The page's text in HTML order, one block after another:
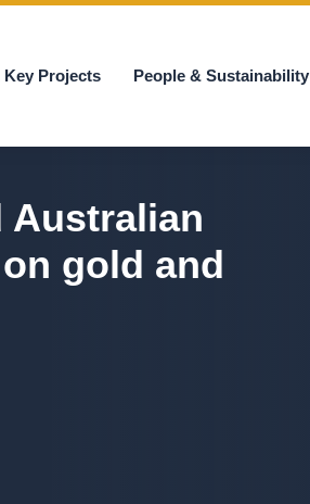
Projects People & Sustainability
Australian
gold and